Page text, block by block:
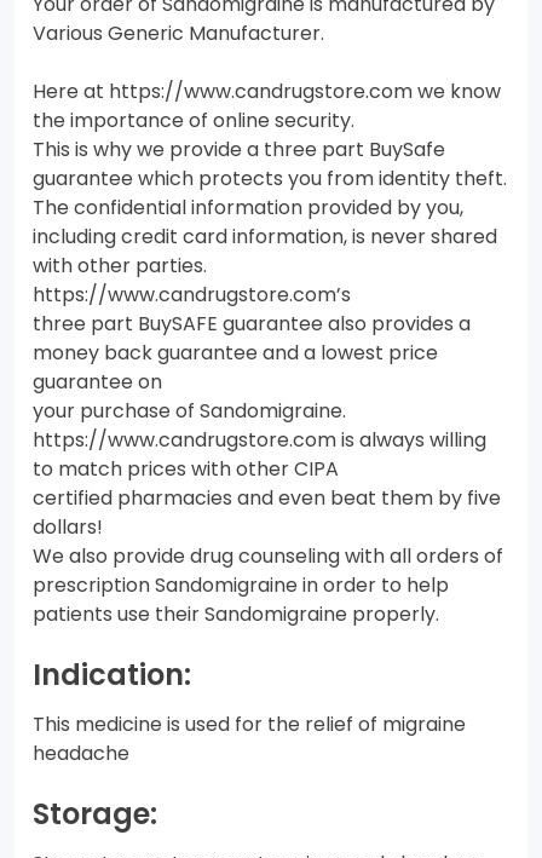
Various Generic Manufacturer.
Here at https://www.candrugstore.com we know
the importance of online security.
This is why we provide a three part BuySafe
guarantee which protects you from identity theft.
The confidential information provided by you,
including credit card information, is never shared
with other parties.
https://www.candrugstore.com’s
three part BuySAFE guarantee also provides a
money back guarantee and a lowest price
guarantee on
your purchase of Sandomigraine.
https://www.candrugstore.com is always willing
to match prices with other CIPA
certified pharmacies and even beat them by five
dollars!
We also provide drug counseling with all orders of
prescription Sandomigraine in order to help
patients use their Sandomigraine properly.
Indication:
This medicine is used for the relief of migraine
headache
Storage: